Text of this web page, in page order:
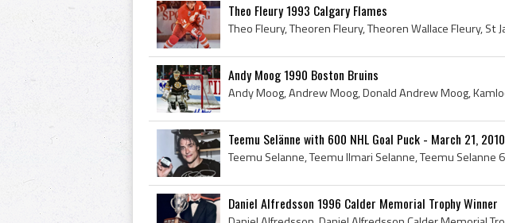
Theo Fleury 1993 Calgary Flames
Andy Moog 1990 Boston Bruins
Teemu Selänne with 600 NHL Goal Puck - March 21, 2010
Daniel Alfredsson 1996 Calder Memorial Trophy Winner